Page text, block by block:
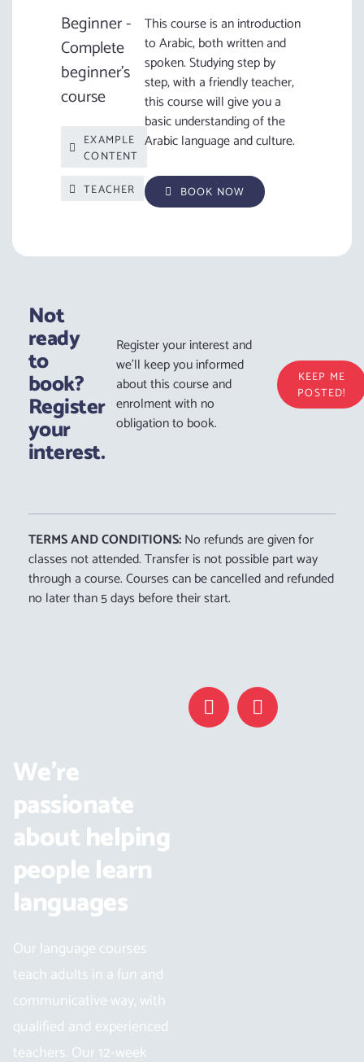
Beginner -
Complete
beginner's
course
EXAMPLE
CONTENT
TEACHER
This course is an introduction
to Arabic, both written and
spoken. Studying step by
step, with a friendly teacher,
this course will give you a
basic understanding of the
Arabic language and culture.
BOOK NOW
Not
ready
to
book?
Register
your
interest.
Register your interest and
we’ll keep you informed
about this course and
enrolment with no
obligation to book.
KEEP ME
POSTED!
TERMS AND CONDITIONS:No refunds are given for
classes not attended. Transfer is not possible part way
through a course. Courses can be cancelled and refunded
no later than 5 days before their start.
We’re
passionate
about helping
people learn
languages
Our language courses
teach adults in a fun and
communicative way, with
qualified and experienced
teachers. Our 12-week